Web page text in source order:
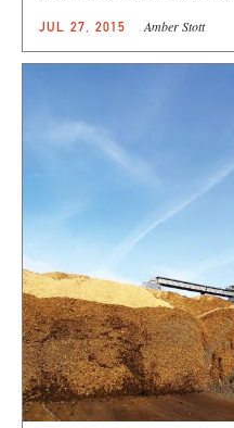
JUL 27, 2015 Amber Stott